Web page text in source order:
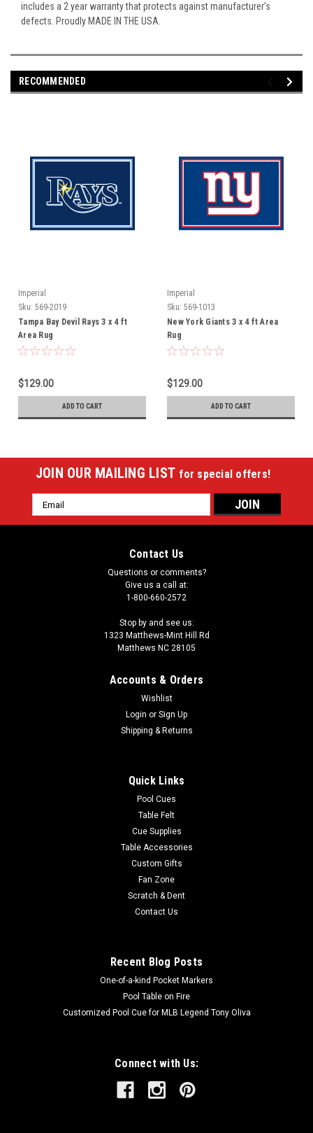
includes a 2 year warranty that protects against manufacturer's
defects. Proudly MADE IN THE USA.
RECOMMENDED
Imperial
Sku: 569-2019
Tampa Bay Devil Rays 3 x 4 ft
Area Rug
$129.00
ADD TO CART
Imperial
Sku: 569-1013
New York Giants 3 x 4 ft Area
Rug
$129.00
ADD TO CART
JOIN OUR MAILING LIST for special offers!
Email
Address
Contact Us
Questions or comments?
Give us a call at:
1-800-660-2572
Stop by and see us:
1323 Matthews-Mint Hill Rd
Matthews NC 28105
Accounts & Orders
Wishlist
Login or Sign Up
Shipping & Returns
Quick Links
Pool Cues
Table Felt
Cue Supplies
Table Accessories
Custom Gifts
Fan Zone
Scratch & Dent
Contact Us
Recent Blog Posts
One-of-a-kind Pocket Markers
Pool Table on Fire
Customized Pool Cue for MLB Legend Tony Oliva
Connect with Us: